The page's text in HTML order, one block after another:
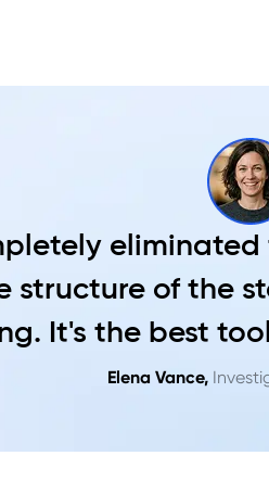
structure of the
It's the best
Elena Vance,